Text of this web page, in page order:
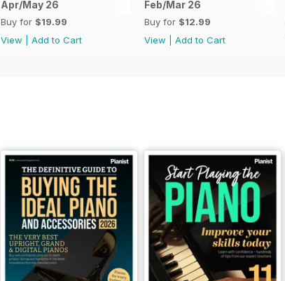
Apr/May 26
Buy for $19.99
View
Add to Cart
Feb/Mar 26
Buy for $12.99
View
Add to Cart